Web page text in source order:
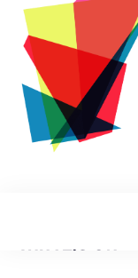
WHAT’S ON